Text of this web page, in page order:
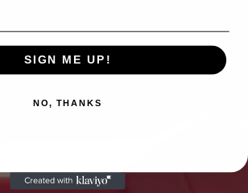
SIGN ME UP!
NO, THANKS